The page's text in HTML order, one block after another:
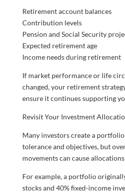
Retirement account balances
Contribution levels
Pension and Social Security
Expected retirement age
Income needs during retirement
If market performance or life
changed, your retirement
ensure it continues supporting
Revisit Your Investment
Many investors create a
tolerance and objectives, but
movements can cause
For example, a portfolio
stocks and 40% fixed-income